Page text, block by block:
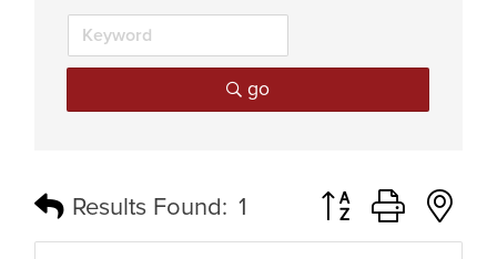
go
Results Found: 1 Button group with